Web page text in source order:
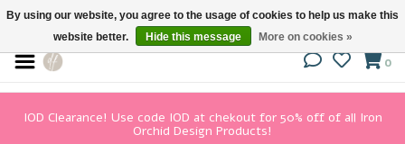
0
IOD Clearance! Use code IOD at chekout for 50% off of all Iron
Orchid Design Products!
By using our website, you agree to the usage of cookies to help us make this
website better.
Hide this message More on cookies »